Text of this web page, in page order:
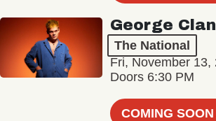
George
The National
Fri, November 13,
Doors 6:30 PM
COMING SOON